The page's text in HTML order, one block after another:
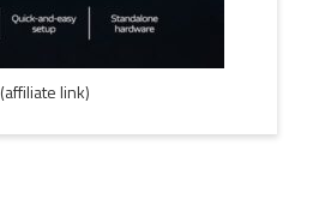
(affiliate link)